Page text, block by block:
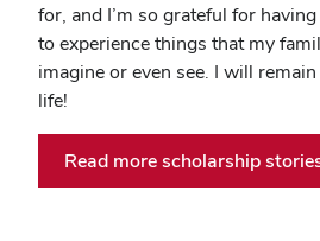
for, and I’m so grateful for
to experience things that my
imagine or even see. I will
life!
Read more scholarship